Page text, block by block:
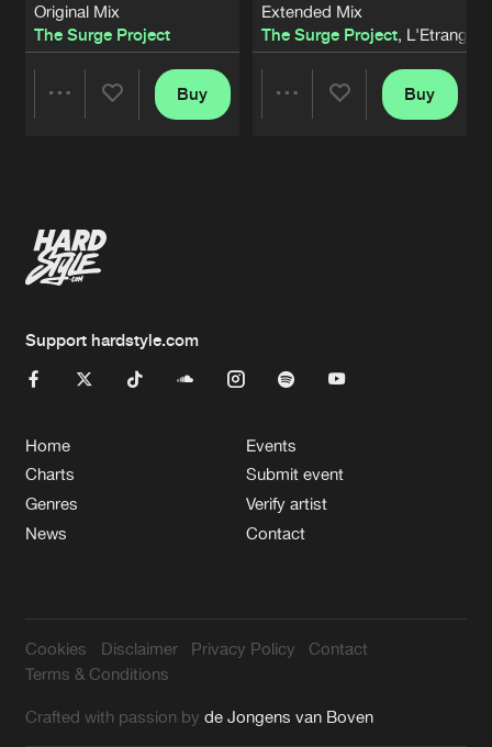
Original Mix
The Surge Project
Buy
Extended Mix
The Surge Project, L'Etrange
Buy
Support hardstyle.com
Home
Charts
Genres
News
Events
Submit event
Verify artist
Contact
Cookies Disclaimer Privacy Policy
Contact
Terms & Conditions
Crafted with passion byde Jongens van Boven